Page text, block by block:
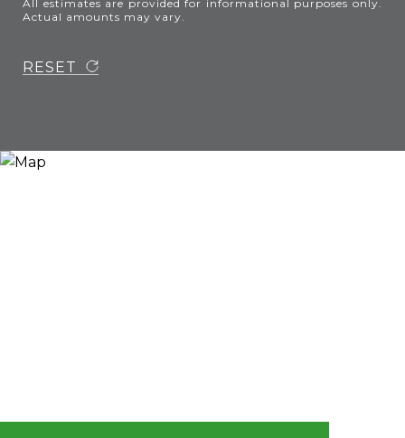
All estimates are provided for informational purposes only.
Actual amounts may vary.
RESET